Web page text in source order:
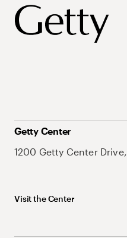
Getty Center
1200 Getty Center
Visit the Center